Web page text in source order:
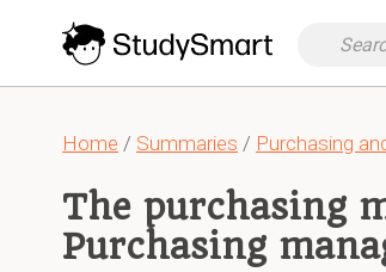
Home / Summaries / Purchasing
The purchasing
Purchasing